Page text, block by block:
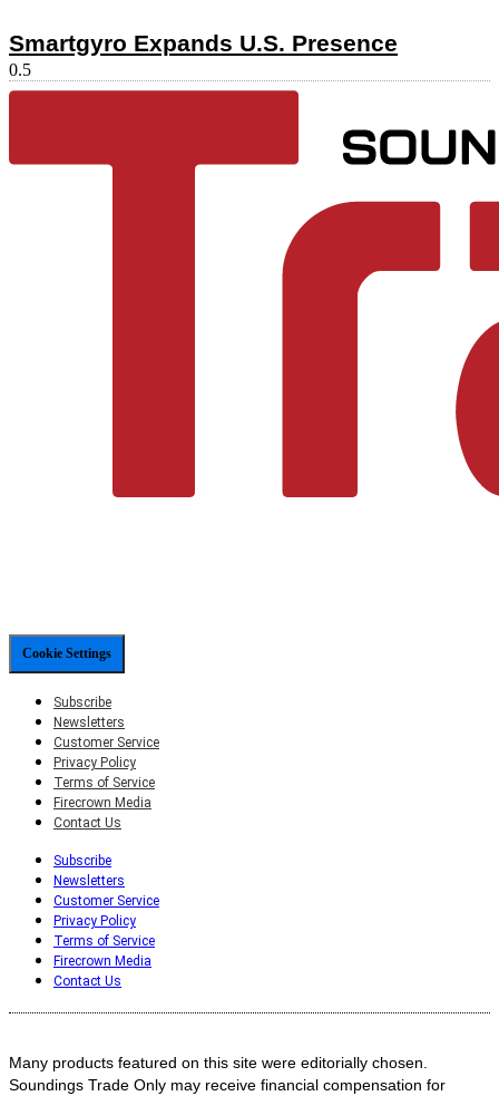
Smartgyro Expands U.S. Presence
Cookie Settings
Subscribe
Newsletters
Customer Service
Privacy Policy
Terms of Service
Firecrown Media
Contact Us
Subscribe
Newsletters
Customer Service
Privacy Policy
Terms of Service
Firecrown Media
Contact Us
Many products featured on this site were editorially chosen.
Soundings Trade Only may receive financial compensation for